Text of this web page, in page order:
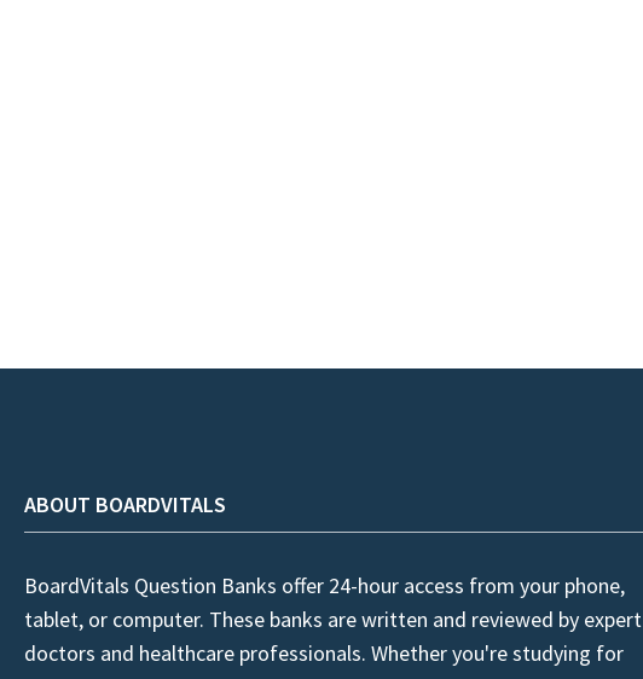
ABOUT BOARDVITALS
BoardVitals Question Banks offer 24-hour access from your phone,
tablet, or computer. These banks are written and reviewed by expert
doctors and healthcare professionals. Whether you're studying for